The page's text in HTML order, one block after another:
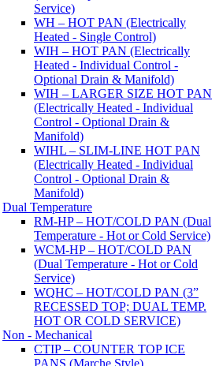
Service)
WH – HOT PAN (Electrically
Heated - Single Control)
WIH – HOT PAN (Electrically
Heated - Individual Control -
Optional Drain & Manifold)
WIH – LARGER SIZE HOT PAN
(Electrically Heated - Individual
Control - Optional Drain &
Manifold)
WIHL – SLIM-LINE HOT PAN
(Electrically Heated - Individual
Control - Optional Drain &
Manifold)
Dual Temperature
RM-HP – HOT/COLD PAN (Dual
Temperature - Hot or Cold Service)
WCM-HP – HOT/COLD PAN
(Dual Temperature - Hot or Cold
Service)
WQHC – HOT/COLD PAN (3”
RECESSED TOP; DUAL TEMP.
HOT OR COLD SERVICE)
Non - Mechanical
CTIP – COUNTER TOP ICE
PANS (Marche Style)